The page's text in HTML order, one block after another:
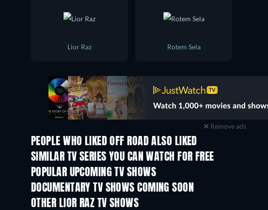
Lior Raz Rotem Sela
Remove ads
PEOPLE WHO LIKED OFF ROAD ALSO LIKED
SIMILAR TV SERIES YOU CAN WATCH FOR FREE
POPULAR UPCOMING TV SHOWS
TV
DOCUMENTARY TV SHOWS COMING SOON
Season 1 Season 1
OTHER LIOR RAZ TV SHOWS
TV